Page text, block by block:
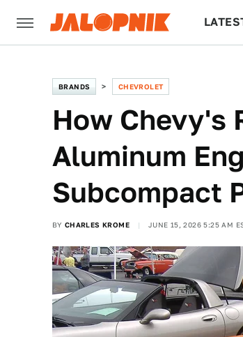
BRANDS CHEVROLET
How Chevy's
Aluminum
Subcompact
BY CHARLES KROME JUNE 15, 2026 5:25 AM